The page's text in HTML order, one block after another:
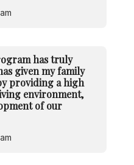
has truly
given my family
providing a high
environment,
of our